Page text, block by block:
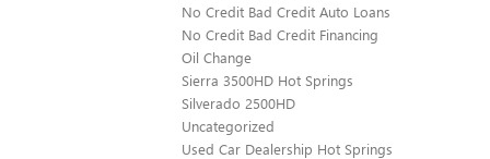
No Credit Bad Credit Auto Loans
No Credit Bad Credit Financing
Oil Change
Sierra 3500HD Hot Springs
Silverado 2500HD
Uncategorized
Used Car Dealership Hot Springs